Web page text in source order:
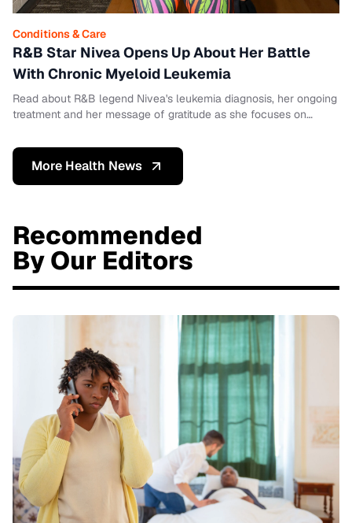
Conditions & Care
R&B Star Nivea Opens Up About Her Battle
With Chronic Myeloid Leukemia
Read about R&B legend Nivea's leukemia diagnosis, her ongoing
treatment and her message of gratitude as she focuses on
More Health News
Recommended
By Our Editors